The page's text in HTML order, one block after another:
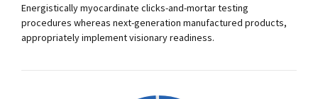
Energistically myocardinate clicks-and-mortar testing
procedures whereas next-generation manufactured products,
appropriately implement visionary readiness.
33